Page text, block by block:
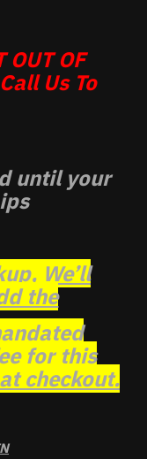
OUT OF
Us To
until your
We’ll
the
for this
checkout.